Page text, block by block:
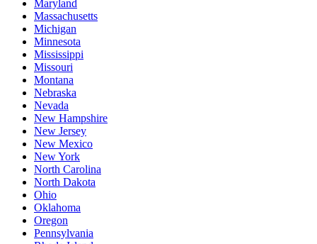
Maryland
Massachusetts
Michigan
Minnesota
Mississippi
Missouri
Montana
Nebraska
Nevada
New Hampshire
New Jersey
New Mexico
New York
North Carolina
North Dakota
Ohio
Oklahoma
Oregon
Pennsylvania